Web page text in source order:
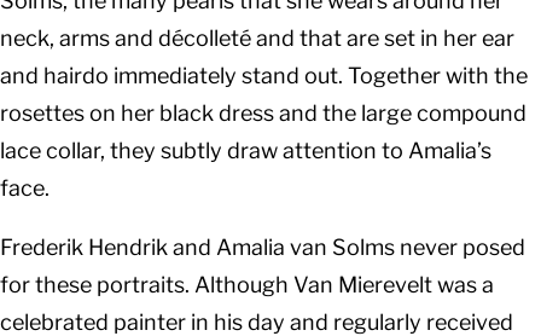
neck, arms and décolleté and that are set in her ear
and hairdo immediately stand out. Together with the
rosettes on her black dress and the large compound
lace collar, they subtly draw attention to Amalia’s
face.
Frederik Hendrik and Amalia van Solms never posed
for these portraits. Although Van Mierevelt was a
celebrated painter in his day and regularly received